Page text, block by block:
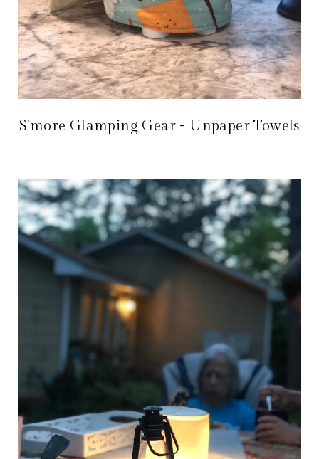
S'more Glamping Gear - Unpaper Towels